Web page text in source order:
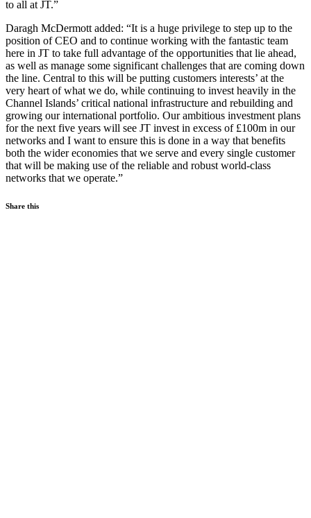
to all at JT.”
Daragh McDermott added: “It is a huge privilege to step up to the
position of CEO and to continue working with the fantastic team
here in JT to take full advantage of the opportunities that lie ahead,
as well as manage some significant challenges that are coming down
the line. Central to this will be putting customers interests’ at the
very heart of what we do, while continuing to invest heavily in the
Channel Islands’ critical national infrastructure and rebuilding and
growing our international portfolio. Our ambitious investment plans
for the next five years will see JT invest in excess of £100m in our
networks and I want to ensure this is done in a way that benefits
both the wider economies that we serve and every single customer
that will be making use of the reliable and robust world-class
networks that we operate.”
Share this